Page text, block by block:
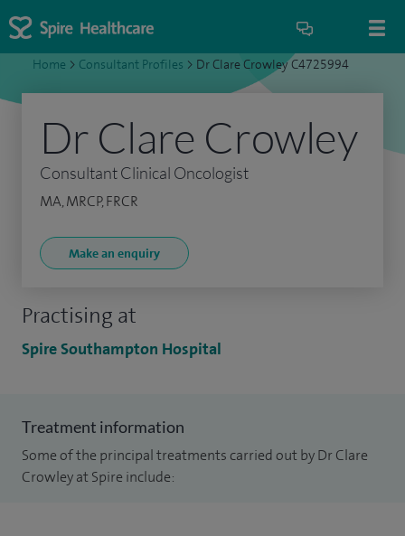
Home > Consultant Profiles > Dr Clare Crowley C4725994
Practising at
Spire Southampton Hospital
Dr Clare Crowley
Consultant Clinical Oncologist
MA, MRCP, FRCR
Make an enquiry
Treatment information
Some of the principal treatments carried out by Dr Clare
Crowley at Spire include: